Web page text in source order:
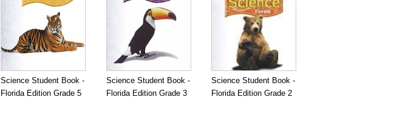
Science Student Book -
Florida Edition Grade 5
Science Student Book -
Florida Edition Grade 3
Science Student Book -
Florida Edition Grade 2